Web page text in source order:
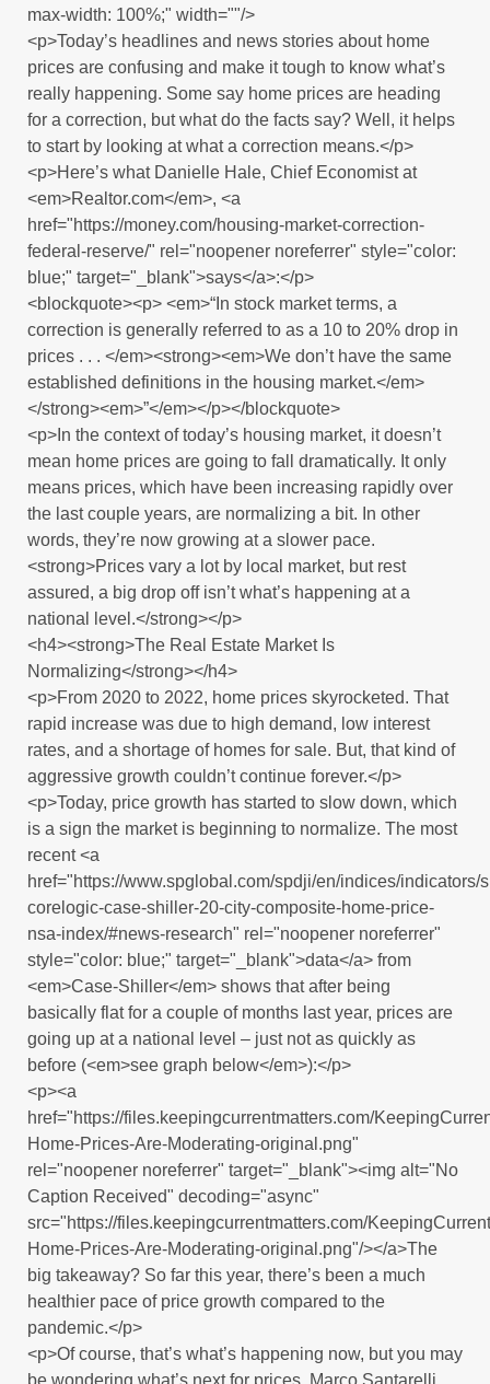
max-width: 100%;" width=""/>
<p>Today’s headlines and news stories about home
prices are confusing and make it tough to know what’s
really happening. Some say home prices are heading
for a correction, but what do the facts say? Well, it helps
to start by looking at what a correction means.</p>
<p>Here’s what Danielle Hale, Chief Economist at
<em>Realtor.com</em>, <a
href="https://money.com/housing-market-correction-
federal-reserve/" rel="noopener noreferrer" style="color:
blue;" target="_blank">says</a>:</p>
<blockquote><p> <em>“In stock market terms, a
correction is generally referred to as a 10 to 20% drop in
prices . . . </em><strong><em>We don’t have the same
established definitions in the housing market.</em>
</strong><em>”</em></p></blockquote>
<p>In the context of today’s housing market, it doesn’t
mean home prices are going to fall dramatically. It only
means prices, which have been increasing rapidly over
the last couple years, are normalizing a bit. In other
words, they’re now growing at a slower pace.
<strong>Prices vary a lot by local market, but rest
assured, a big drop off isn’t what’s happening at a
national level.</strong></p>
<h4><strong>The Real Estate Market Is
Normalizing</strong></h4>
<p>From 2020 to 2022, home prices skyrocketed. That
rapid increase was due to high demand, low interest
rates, and a shortage of homes for sale. But, that kind of
aggressive growth couldn’t continue forever.</p>
<p>Today, price growth has started to slow down, which
is a sign the market is beginning to normalize. The most
recent <a
href="https://www.spglobal.com/spdji/en/indices/indicators/
corelogic-case-shiller-20-city-composite-home-price-
nsa-index/#news-research" rel="noopener noreferrer"
style="color: blue;" target="_blank">data</a> from
<em>Case-Shiller</em> shows that after being
basically flat for a couple of months last year, prices are
going up at a national level – just not as quickly as
before (<em>see graph below</em>):</p>
<p><a
href="https://files.keepingcurrentmatters.com/
Home-Prices-Are-Moderating-original.png"
rel="noopener noreferrer" target="_blank"><img alt="No
Caption Received" decoding="async"
src="https://files.keepingcurrentmatters.com/
Home-Prices-Are-Moderating-original.png"/></a>The
big takeaway? So far this year, there’s been a much
healthier pace of price growth compared to the
pandemic.</p>
<p>Of course, that’s what’s happening now, but you may